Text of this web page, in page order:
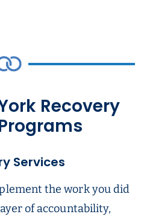
Recovery
Services
the work you did
of accountability,